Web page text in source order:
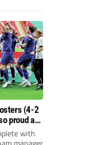
(4-2
proud as
with